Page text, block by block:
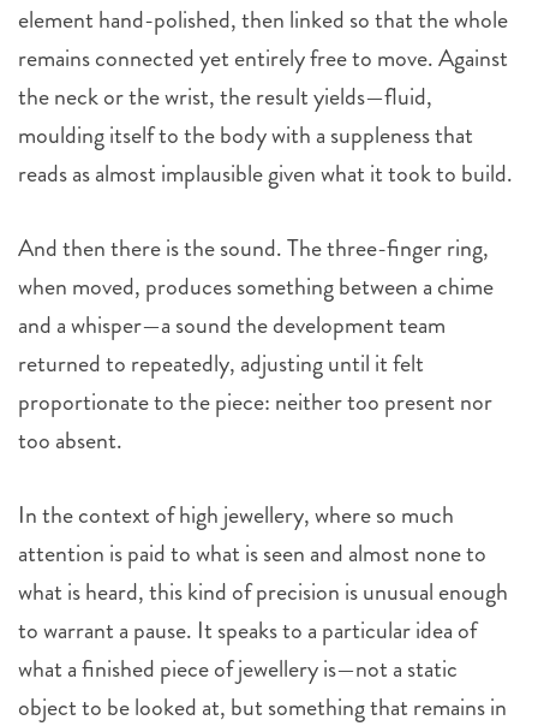
element hand-polished, then linked so that the whole
remains connected yet entirely free to move. Against
the neck or the wrist, the result yields—fluid,
moulding itself to the body with a suppleness that
reads as almost implausible given what it took to build.
And then there is the sound. The three-finger ring,
when moved, produces something between a chime
and a whisper—a sound the development team
returned to repeatedly, adjusting until it felt
proportionate to the piece: neither too present nor
too absent.
In the context of high jewellery, where so much
attention is paid to what is seen and almost none to
what is heard, this kind of precision is unusual enough
to warrant a pause. It speaks to a particular idea of
what a finished piece of jewellery is—not a static
object to be looked at, but something that remains in